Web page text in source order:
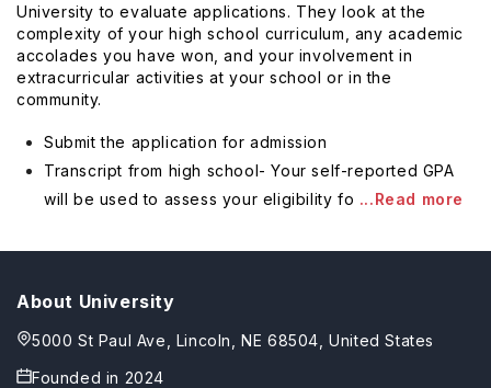
University to evaluate applications. They look at the
complexity of your high school curriculum, any academic
accolades you have won, and your involvement in
extracurricular activities at your school or in the
community.
Submit the application for admission
Transcript from high school- Your self-reported GPA
will be used to assess your eligibility fo ...Read more
About University
5000 St Paul Ave, Lincoln, NE 68504, United States
Founded in 2024